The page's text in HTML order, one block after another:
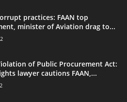
practices: FAAN top
minister of Aviation drag to...
of Public Procurement Act:
lawyer cautions FAAN,...